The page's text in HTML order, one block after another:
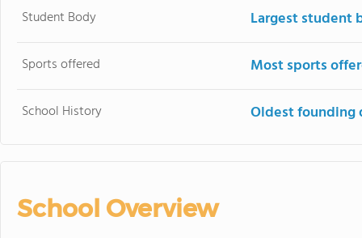
Student Body Largest student
Sports offered Most sports
School History Oldest founding
School Overview